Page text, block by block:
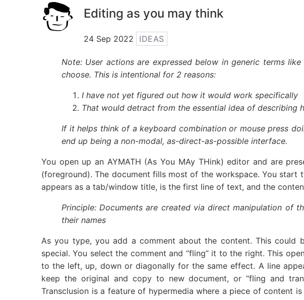
Editing as you may think
24 Sep 2022 IDEAS
Note: User actions are expressed below in generic terms
choose. This is intentional for 2 reasons:
I have not yet figured out how it would work specifically
That would detract from the essential idea of describing
If it helps think of a keyboard combination or mouse press
end up being a non-modal, as-direct-as-possible interface.
You open up an AYMATH (As You MAy THink) editor and are
(foreground). The document fills most of the workspace. You
appears as a tab/window title, is the first line of text, and the
Principle: Documents are created via direct manipulation of
their names
As you type, you add a comment about the content. This could
special. You select the comment and “fling” it to the right. This
to the left, up, down or diagonally for the same effect. A line
keep the original and copy to new document, or “fling and
Transclusion is a feature of hypermedia where a piece of content